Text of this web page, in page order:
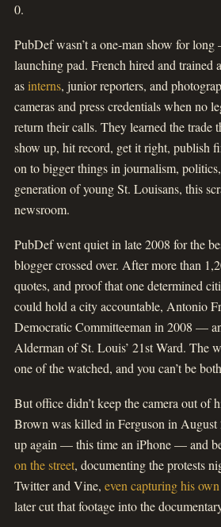
0.
PubDef wasn’t a one-man show for
launching pad. French hired and trained
asinterns, junior reporters, and
cameras and press credentials when no
return their calls. They learned the
show up, hit record, get it right, publish
on to bigger things in journalism,
generation of young St. Louisans, this
newsroom.
PubDef went quiet in late 2008 for the
blogger crossed over. After more than
quotes, and proof that one determined
could hold a city accountable, Antonio
Democratic Committeeman in 2008 —
Alderman of St. Louis’ 21st Ward. The
one of the watched, and you can’t be
But office didn’t keep the camera out of
Brown was killed in Ferguson in
up again — this time an iPhone — and
on the street, documenting the protests
Twitter and Vine, even capturing his
later cut that footage into the